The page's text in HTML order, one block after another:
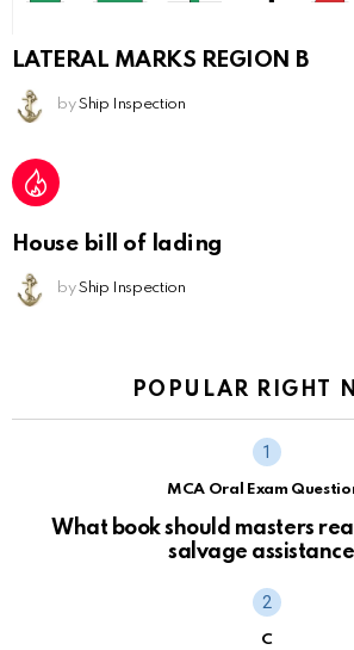
LATERAL MARKS REGION B
by Ship Inspection
House bill of lading
by Ship Inspection
POPULAR RIGHT
MCA Oral Exam
What book should masters
salvage
C